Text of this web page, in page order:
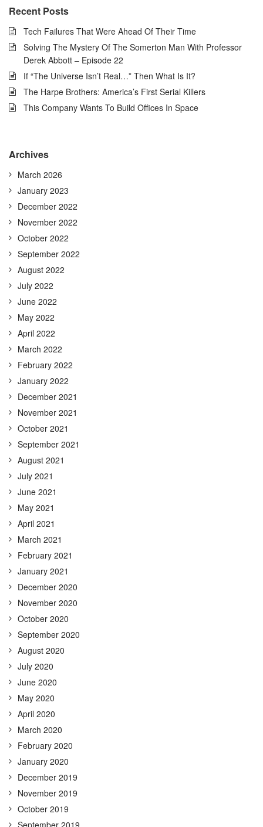
Recent Posts
Tech Failures That Were Ahead Of Their Time
Solving The Mystery Of The Somerton Man With Professor
Derek Abbott – Episode 22
If “The Universe Isn’t Real…” Then What Is It?
The Harpe Brothers: America’s First Serial Killers
This Company Wants To Build Offices In Space
Archives
March 2026
January 2023
December 2022
November 2022
October 2022
September 2022
August 2022
July 2022
June 2022
May 2022
April 2022
March 2022
February 2022
January 2022
December 2021
November 2021
October 2021
September 2021
August 2021
July 2021
June 2021
May 2021
April 2021
March 2021
February 2021
January 2021
December 2020
November 2020
October 2020
September 2020
August 2020
July 2020
June 2020
May 2020
April 2020
March 2020
February 2020
January 2020
December 2019
November 2019
October 2019
September 2019